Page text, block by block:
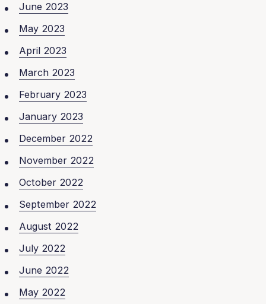
June 2023
May 2023
April 2023
March 2023
February 2023
January 2023
December 2022
November 2022
October 2022
September 2022
August 2022
July 2022
June 2022
May 2022